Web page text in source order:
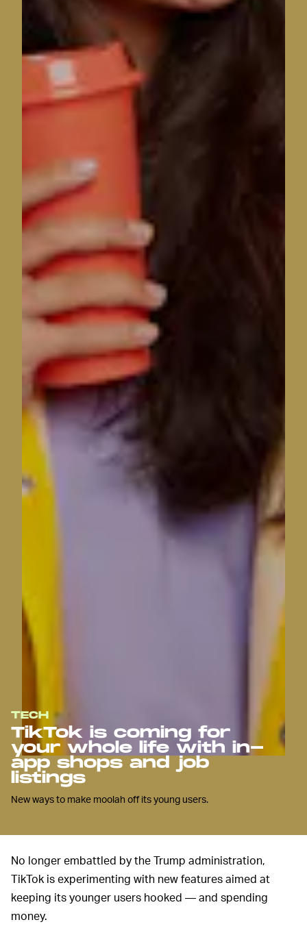
TECH
TikTok is coming for
your whole life with in-
app shops and job
listings
New ways to make moolah off its young users.
No longer embattled by the Trump administration,
TikTok is experimenting with new features aimed at
keeping its younger users hooked — and spending
money.